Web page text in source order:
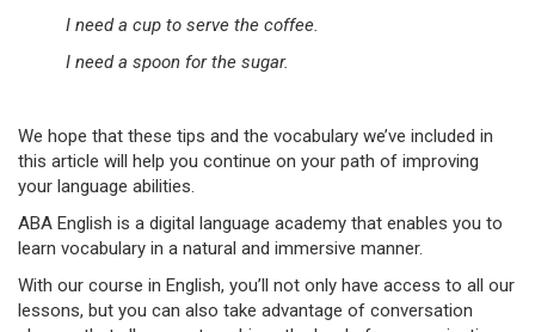
I need a cup to serve the coffee.
I need a spoon for the sugar.
We hope that these tips and the vocabulary we’ve included in
this article will help you continue on your path of improving
your language abilities.
ABA English is a digital language academy that enables you to
learn vocabulary in a natural and immersive manner.
With our course in English, you’ll not only have access to all our
lessons, but you can also take advantage of conversation